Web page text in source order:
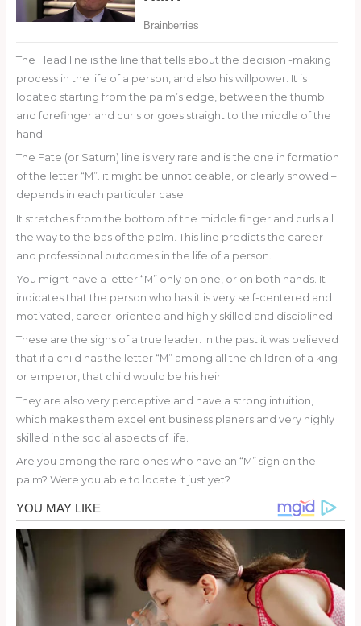
The Head line is the line that tells about the decision -making
process in the life of a person, and also his willpower. It is
located starting from the palm’s edge, between the thumb
and forefinger and curls or goes straight to the middle of the
hand.
The Fate (or Saturn) line is very rare and is the one in formation
of the letter “M”. it might be unnoticeable, or clearly showed –
depends in each particular case.
It stretches from the bottom of the middle finger and curls all
the way to the bas of the palm. This line predicts the career
and professional outcomes in the life of a person.
You might have a letter “M” only on one, or on both hands. It
indicates that the person who has it is very self-centered and
motivated, career-oriented and highly skilled and disciplined.
These are the signs of a true leader. In the past it was believed
that if a child has the letter “M” among all the children of a king
or emperor, that child would be his heir.
They are also very perceptive and have a strong intuition,
which makes them excellent business planers and very highly
skilled in the social aspects of life.
Are you among the rare ones who have an “M” sign on the
palm? Were you able to locate it just yet?